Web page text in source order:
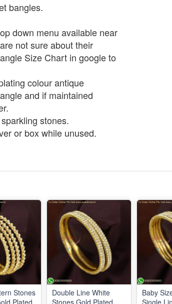
bangles.
down menu available near
not sure about their
Size Chart in google to
colour antique
and if maintained
stones.
or box while unused.
Stones
Plated
Double Line White
Stones Gold Plated
Baby
Single